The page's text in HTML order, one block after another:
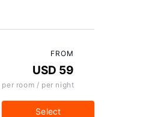
FROM
USD 59
per room / per night
Select